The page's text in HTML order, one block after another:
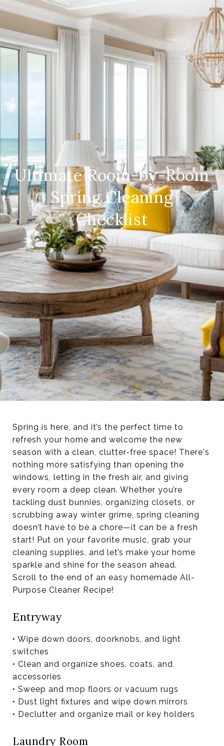
Ultimate Room-by-Room
Spring Cleaning
Checklist
Spring is here, and it’s the perfect time to
refresh your home and welcome the new
season with a clean, clutter-free space! There's
nothing more satisfying than opening the
windows, letting in the fresh air, and giving
every room a deep clean. Whether you’re
tackling dust bunnies, organizing closets, or
scrubbing away winter grime, spring cleaning
doesn’t have to be a chore—it can be a fresh
start! Put on your favorite music, grab your
cleaning supplies, and let’s make your home
sparkle and shine for the season ahead.
Scroll to the end of an easy homemade All-
Purpose Cleaner Recipe!
Entryway
• Wipe down doors, doorknobs, and light
switches
• Clean and organize shoes, coats, and
accessories
• Sweep and mop floors or vacuum rugs
• Dust light fixtures and wipe down mirrors
• Declutter and organize mail or key holders
Laundry Room